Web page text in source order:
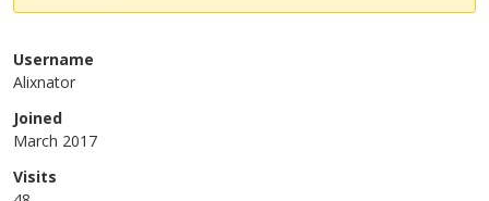
Username
Alixnator
Joined
March 2017
Visits